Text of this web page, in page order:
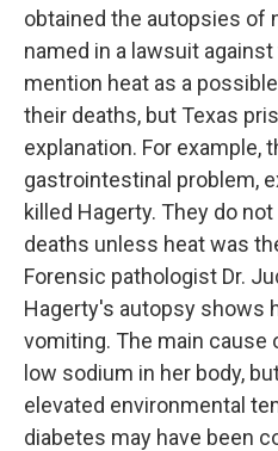
obtained the autopsies of
named in a lawsuit
mention heat as a
their deaths, but Texas
explanation. For example,
gastrointestinal problem,
killed Hagerty. They do
deaths unless heat was
Forensic pathologist Dr.
Hagerty's autopsy shows
vomiting. The main cause
low sodium in her body,
elevated environmental
diabetes may have been